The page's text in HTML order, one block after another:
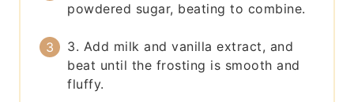
powdered sugar, beating to combine.
3. Add milk and vanilla extract, and
beat until the frosting is smooth and
fluffy.